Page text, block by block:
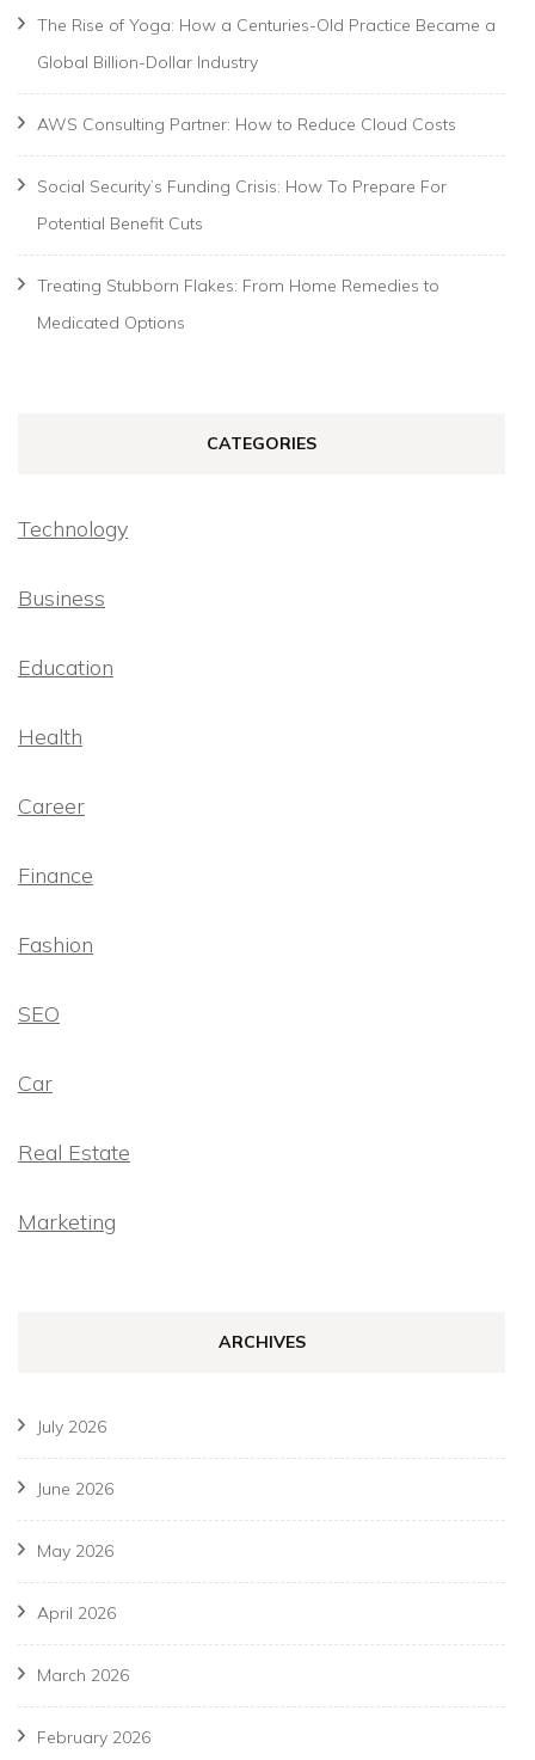
The Rise of Yoga: How a Centuries-Old Practice Became a
Global Billion-Dollar Industry
AWS Consulting Partner: How to Reduce Cloud Costs
Social Security’s Funding Crisis: How To Prepare For
Potential Benefit Cuts
Treating Stubborn Flakes: From Home Remedies to
Medicated Options
CATEGORIES
Technology
Business
Education
Health
Career
Finance
Fashion
SEO
Car
Real Estate
Marketing
ARCHIVES
July 2026
June 2026
May 2026
April 2026
March 2026
February 2026